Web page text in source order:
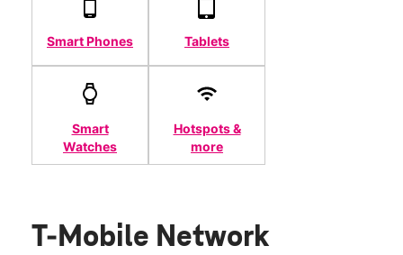
Smart Phones Tablets
Smart
Watches
Hotspots &
more
T-Mobile Network